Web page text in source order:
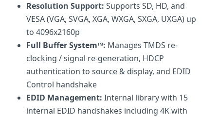
Resolution Support: Supports SD, HD, and
VESA (VGA, SVGA, XGA, WXGA, SXGA, UXGA) up
to 4096x2160p
Full Buffer System™: Manages TMDS re-
clocking / signal re-generation, HDCP
authentication to source & display, and EDID
Control handshake
EDID Management: Internal library with 15
internal EDID handshakes including 4K with